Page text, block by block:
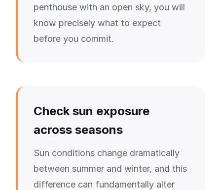
penthouse with an open sky, you will
know precisely what to expect
before you commit.
Check sun exposure
across seasons
Sun conditions change dramatically
between summer and winter, and this
difference can fundamentally alter